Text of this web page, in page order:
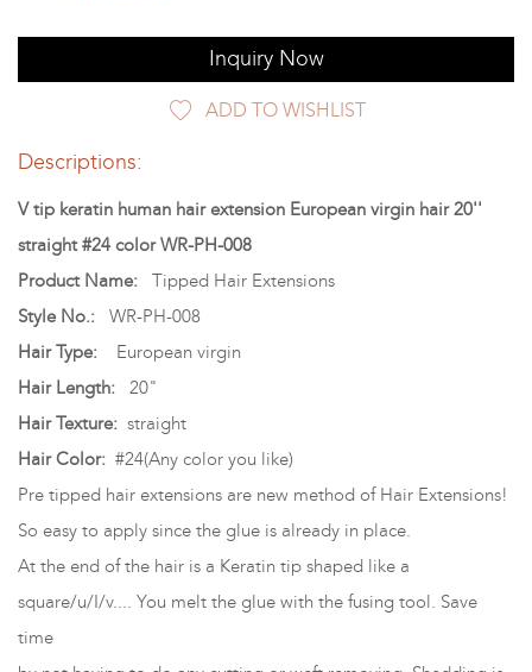
Inquiry Now
ADD TO WISHLIST
Descriptions:
V tip keratin human hair extension European virgin hair 20''
straight #24 color WR-PH-008
Product Name:
Tipped Hair Extensions
Style No.:
WR-PH-008
Hair Type:
European virgin
Hair Length:
20"
Hair Texture: straight
Hair Color: #24(Any color you like)
Pre tipped hair extensions are new method of Hair Extensions!
So easy to apply since the glue is already in place.
At the end of the hair is a Keratin tip shaped like a
square/u/I/v.... You melt the glue with the fusing tool. Save
time